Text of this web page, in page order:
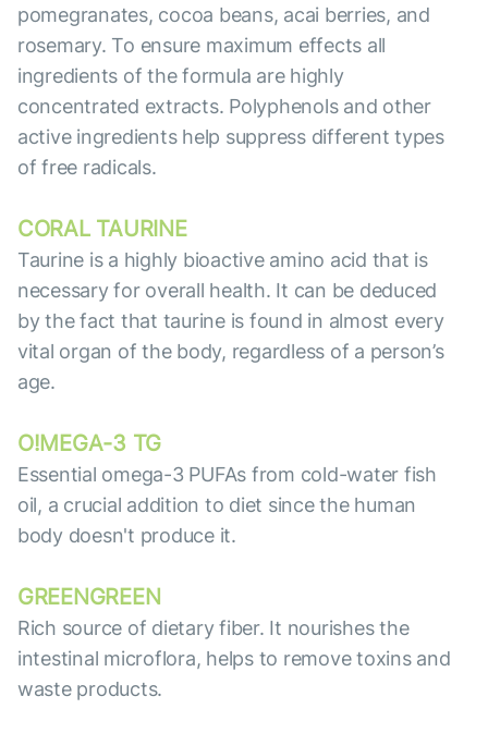
pomegranates, cocoa beans, acai berries, and
rosemary. To ensure maximum effects all
ingredients of the formula are highly
concentrated extracts. Polyphenols and other
active ingredients help suppress different types
of free radicals.
CORAL TAURINE
Taurine is a highly bioactive amino acid that is
necessary for overall health. It can be deduced
by the fact that taurine is found in almost every
vital organ of the body, regardless of a person’s
age.
O!MEGA-3 TG
Essential omega-3 PUFAs from cold-water fish
oil, a crucial addition to diet since the human
body doesn't produce it.
GREENGREEN
Rich source of dietary fiber. It nourishes the
intestinal microflora, helps to remove toxins and
waste products.